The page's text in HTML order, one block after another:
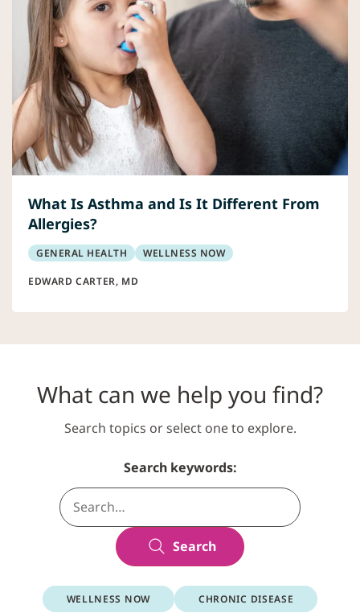
What Is Asthma and Is It Different From
Allergies?
GENERAL HEALTH WELLNESS NOW
EDWARD CARTER, MD
What can we help you find?
Search topics or select one to explore.
Search keywords:
Search
WELLNESS NOW CHRONIC DISEASE